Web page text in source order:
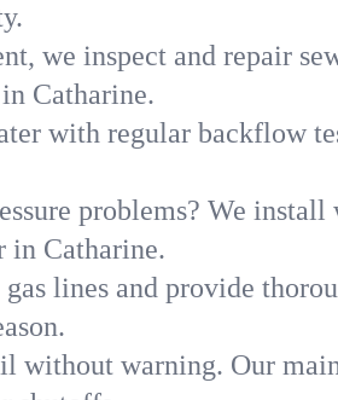
we inspect and repair
Catharine.
with regular backflow
problems? We
in Catharine.
lines and provide
without warning. Our